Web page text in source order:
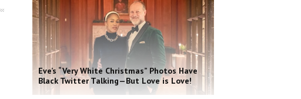
Eve’s “Very White Christmas” Photos Have
Black Twitter Talking—But Love is Love!